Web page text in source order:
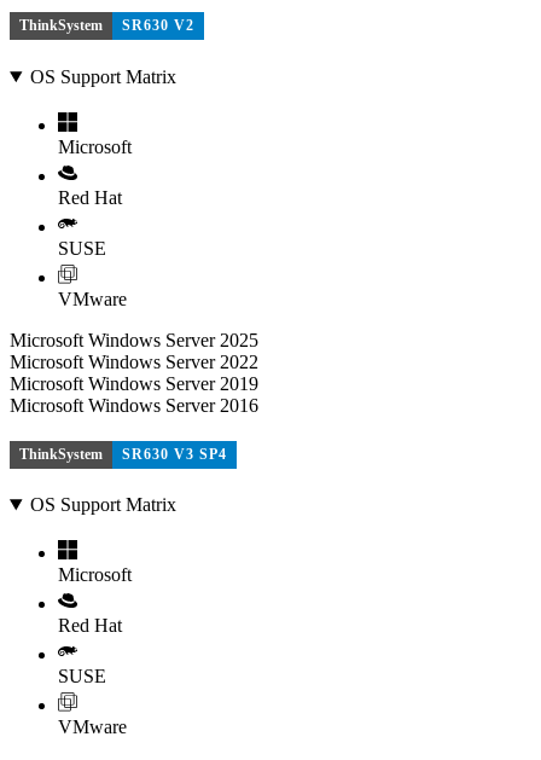
ThinkSystem SR630 V2
OS Support Matrix
Microsoft
Red Hat
SUSE
VMware
Microsoft Windows Server 2025
Microsoft Windows Server 2022
Microsoft Windows Server 2019
Microsoft Windows Server 2016
ThinkSystem SR630 V3 SP4
OS Support Matrix
Microsoft
Red Hat
SUSE
VMware